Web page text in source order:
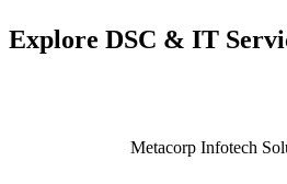
Explore DSC & IT
Metacorp Infotech